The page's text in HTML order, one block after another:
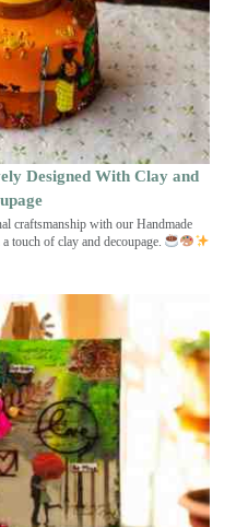
Designed With Clay and
craftsmanship with our Handmade
touch of clay and decoupage.